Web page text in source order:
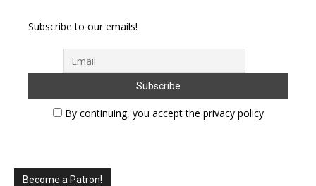
Subscribe to our emails!
By continuing, you accept the privacy policy
Become a Patron!